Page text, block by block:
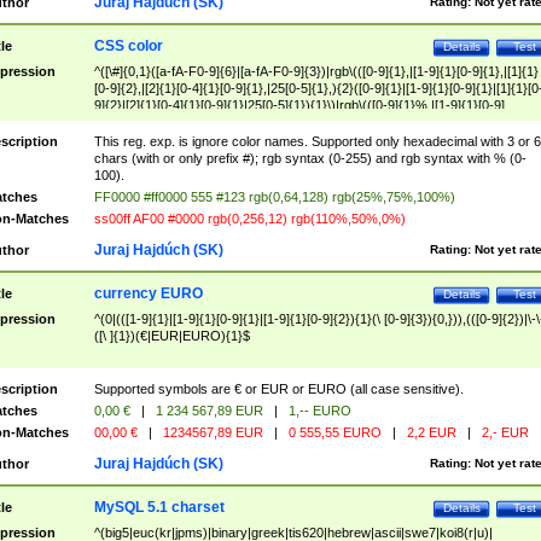
Test
Details
CSS color
^([\#]{0,1}([a-fA-F0-9]{6}|[a-fA-F0-9]{3})|rgb\(([0-9]{1},|[1-9]{1}[0-9]{1},|[1]{1}
[0-9]{2},|[2]{1}[0-4]{1}[0-9]{1},|25[0-5]{1},){2}([0-9]{1}|[1-9]{1}[0-
9]{2}|[2]{1}[0-4]{1}[0-9]{1}|25[0-5]{1}){1}\)|rgb\(([0-9]{1}%,|[1-9]{1}[0-9]
{1}%,|100%,){2}([0-9]{1}%|[1-9]{1}[0-9]{1}%|100%){1}\))$
This reg. exp. is ignore color names. Supported only hexadecimal with 3 or 6
chars (with or only prefix #); rgb syntax (0-255) and rgb syntax with % (0-
100).
FF0000 #ff0000 555 #123 rgb(0,64,128) rgb(25%,75%,100%)
Matches
ss00ff AF00 #0000 rgb(0,256,12) rgb(110%,50%,0%)
Rating: Not yet
Juraj Hajdúch (SK)
Test
Details
currency EURO
^(0|(([1-9]{1}|[1-9]{1}[0-9]{1}|[1-9]{1}[0-9]{2}){1}(\ [0-9]{3}){0,})),(([0-9]{2})|\-
([\ ]{1})(€|EUR|EURO){1}$
Supported symbols are € or EUR or EURO (all case sensitive).
0,00 € | 1 234 567,89 EUR |
1,-- EURO
Matches
00,00 € | 1234567,89 EUR | 0 555,55 EURO | 2,2 EUR | 2,- EUR
Rating: Not yet
Juraj Hajdúch (SK)
Test
Details
MySQL 5.1 charset
^(big5|euc(kr|jpms)|binary|greek|tis620|hebrew|ascii|swe7|koi8(r|u)|